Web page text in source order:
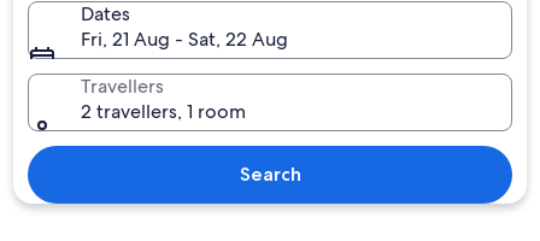
Dates
Fri, 21 Aug - Sat, 22 Aug
Travellers
2 travellers, 1 room
Search